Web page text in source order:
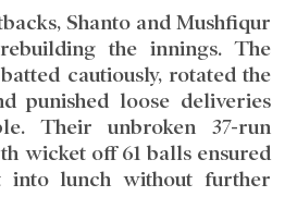
Shanto and Mushfiqur
the innings. The
cautiously, rotated the
punished loose deliveries
Their unbroken 37-run
wicket off 61 balls ensured
into lunch without further